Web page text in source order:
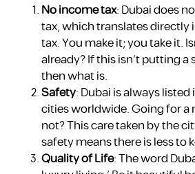
No income tax: Dubai does
tax, which translates directly
tax. You make it; you take it.
already? If this isn’t putting a
then what is.
Safety: Dubai is always
cities worldwide. Going for a
not? This care taken by the
safety means there is less to
Quality of Life: The word